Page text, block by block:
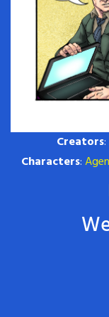
Creators:
Characters: